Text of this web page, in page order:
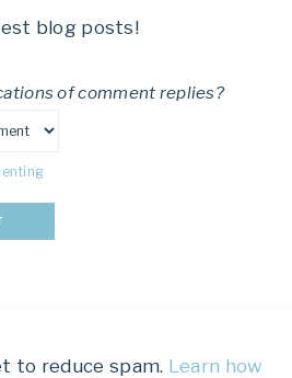
blog posts!
of comment replies?
to reduce spam. Learn how